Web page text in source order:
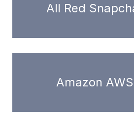
All Red
Amazon